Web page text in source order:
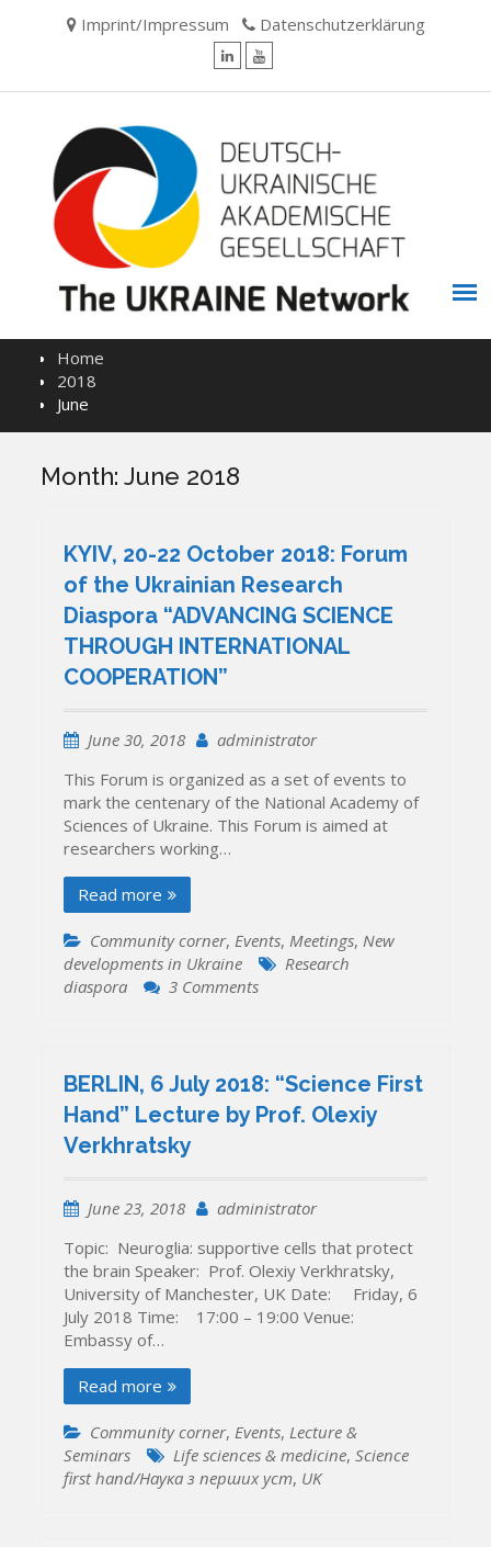
Imprint/Impressum Datenschutzerklärung
Home
2018
June
Month:June 2018
KYIV, 20-22 October 2018: Forum
of the Ukrainian Research
Diaspora “ADVANCING SCIENCE
THROUGH INTERNATIONAL
COOPERATION”
June 30, 2018
administrator
This Forum is organized as a set of events to
mark the centenary of the National Academy of
Sciences of Ukraine. This Forum is aimed at
researchers working…
Read more
Community corner, Events, Meetings, New
developments in Ukraine
Research
diaspora
3 Commentson
October
Forum
Research
Diaspora
“ADVANCING
SCIENCE
THROUGH
INTERNATIONAL
BERLIN, 6 July 2018: “Science First
Hand” Lecture by Prof. Olexiy
Verkhratsky
June 23, 2018
administrator
Topic: Neuroglia: supportive cells that protect
the brain Speaker: Prof. Olexiy Verkhratsky,
University of Manchester, UK Date: Friday, 6
July 2018 Time: 17:00 – 19:00 Venue:
Embassy of…
Read more
Community corner,Events,Lecture &
Seminars
Life sciences & medicine,Science
first hand/Наука з перших уcт, UK